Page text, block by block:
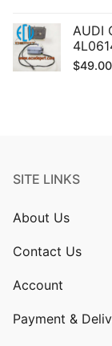
AUDI
$49.00
SITE LINKS
About Us
Contact Us
Account
Payment &